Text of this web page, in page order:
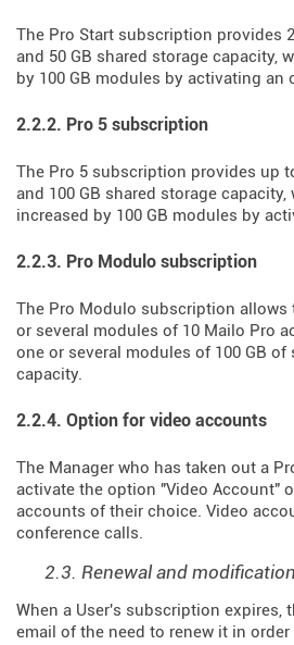
The Pro Start subscription provides
and 50 GB shared storage capacity,
by 100 GB modules by activating an
2.2.2. Pro 5 subscription
The Pro 5 subscription provides up
and 100 GB shared storage capacity,
increased by 100 GB modules by
2.2.3. Pro Modulo subscription
The Pro Modulo subscription
or several modules of 10 Mailo Pro
one or several modules of 100 GB of
capacity.
2.2.4. Option for video accounts
The Manager who has taken out a
activate the option "Video Account"
accounts of their choice. Video
conference calls.
2.3. Renewal and
When a User's subscription expires,
email of the need to renew it in